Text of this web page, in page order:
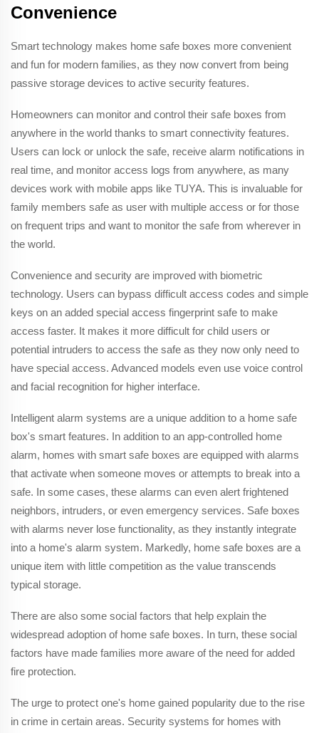
Convenience
Smart technology makes home safe boxes more convenient
and fun for modern families, as they now convert from being
passive storage devices to active security features.
Homeowners can monitor and control their safe boxes from
anywhere in the world thanks to smart connectivity features.
Users can lock or unlock the safe, receive alarm notifications in
real time, and monitor access logs from anywhere, as many
devices work with mobile apps like TUYA. This is invaluable for
family members safe as user with multiple access or for those
on frequent trips and want to monitor the safe from wherever in
the world.
Convenience and security are improved with biometric
technology. Users can bypass difficult access codes and simple
keys on an added special access fingerprint safe to make
access faster. It makes it more difficult for child users or
potential intruders to access the safe as they now only need to
have special access. Advanced models even use voice control
and facial recognition for higher interface.
Intelligent alarm systems are a unique addition to a home safe
box's smart features. In addition to an app-controlled home
alarm, homes with smart safe boxes are equipped with alarms
that activate when someone moves or attempts to break into a
safe. In some cases, these alarms can even alert frightened
neighbors, intruders, or even emergency services. Safe boxes
with alarms never lose functionality, as they instantly integrate
into a home's alarm system. Markedly, home safe boxes are a
unique item with little competition as the value transcends
typical storage.
There are also some social factors that help explain the
widespread adoption of home safe boxes. In turn, these social
factors have made families more aware of the need for added
fire protection.
The urge to protect one's home gained popularity due to the rise
in crime in certain areas. Security systems for homes with